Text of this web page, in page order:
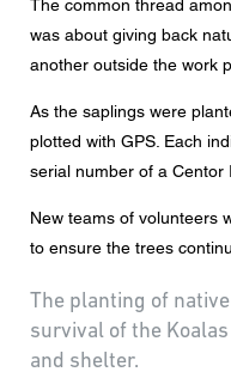
The common thread
was about giving back
another outside the work
As the saplings were
plotted with GPS. Each
serial number of a Centor
New teams of volunteers
to ensure the trees
The planting of
survival of the
and shelter.
El uso de sus datos
directrices de